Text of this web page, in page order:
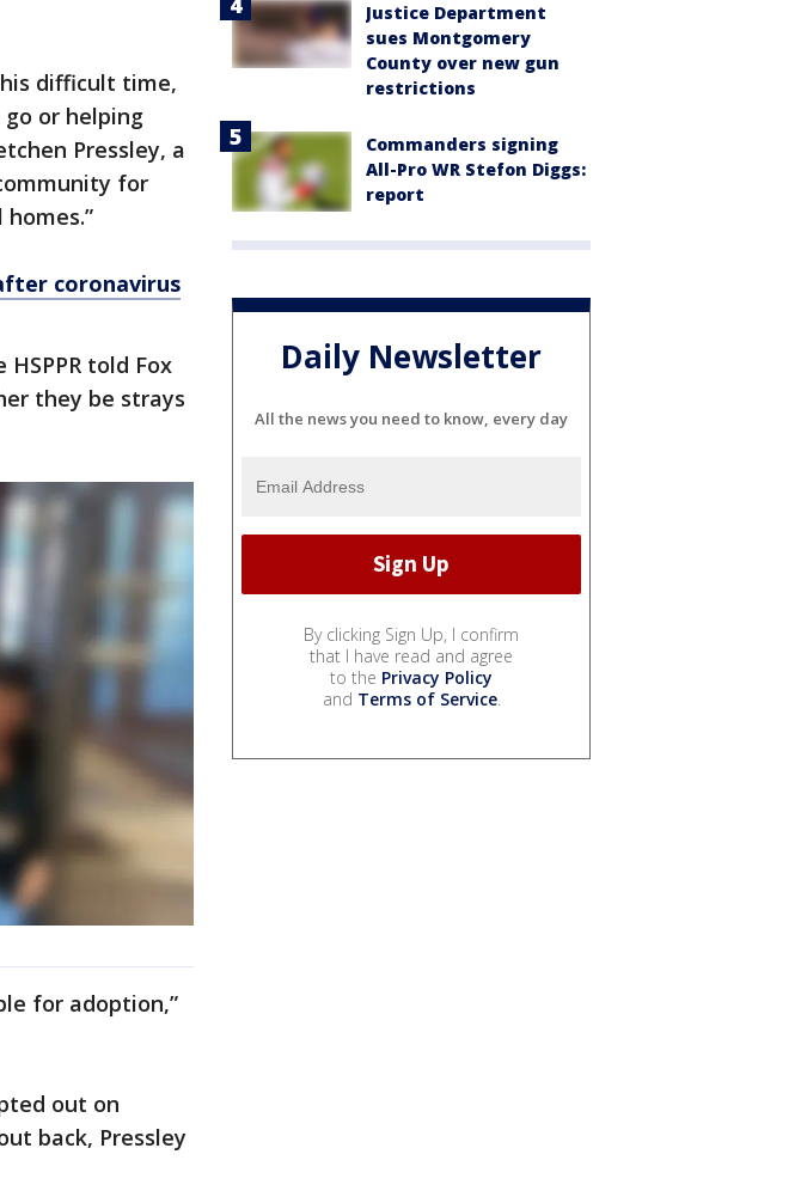
difficult time,
or helping
Pressley, a
for
coronavirus
told Fox
they be strays
for adoption,”
out on
back, Pressley
Justice Department
sues Montgomery
County over new gun
restrictions
Commanders signing
All-Pro WR Stefon Diggs:
report
Daily Newsletter
All the news you need to know, every day
By clicking Sign Up, I confirm
that I have read and agree
to the Privacy Policy
and Terms of Service.